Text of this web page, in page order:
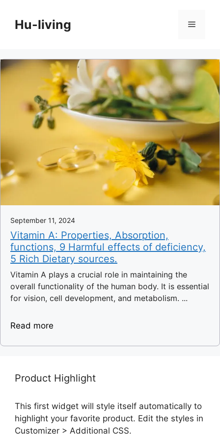
contentHu-living Menu
September 11, 2024
Vitamin A: Properties, Absorption,
functions, 9 Harmful effects of deficiency,
5 Rich Dietary sources.
Vitamin A plays a crucial role in maintaining the
overall functionality of the human body. It is essential
for vision, cell development, and metabolism. ...
Read more
Product Highlight
This first widget will style itself automatically to
highlight your favorite product. Edit the styles in
Customizer > Additional CSS.